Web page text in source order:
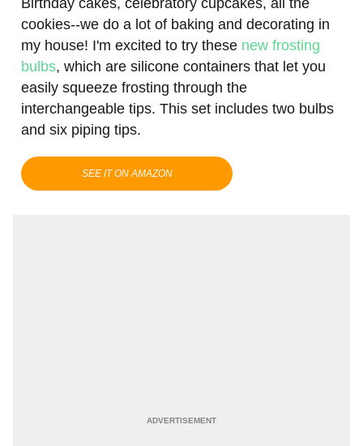
Birthday cakes, celebratory cupcakes, all the
cookies--we do a lot of baking and decorating in
my house! I'm excited to try these new frosting
bulbs, which are silicone containers that let you
easily squeeze frosting through the
interchangeable tips. This set includes two bulbs
and six piping tips.